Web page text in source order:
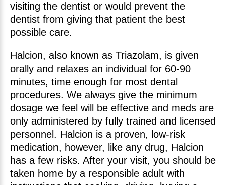
visiting the dentist or would prevent the
dentist from giving that patient the best
possible care.
Halcion, also known as Triazolam, is given
orally and relaxes an individual for 60-90
minutes, time enough for most dental
procedures. We always give the minimum
dosage we feel will be effective and meds are
only administered by fully trained and licensed
personnel. Halcion is a proven, low-risk
medication, however, like any drug, Halcion
has a few risks. After your visit, you should be
taken home by a responsible adult with